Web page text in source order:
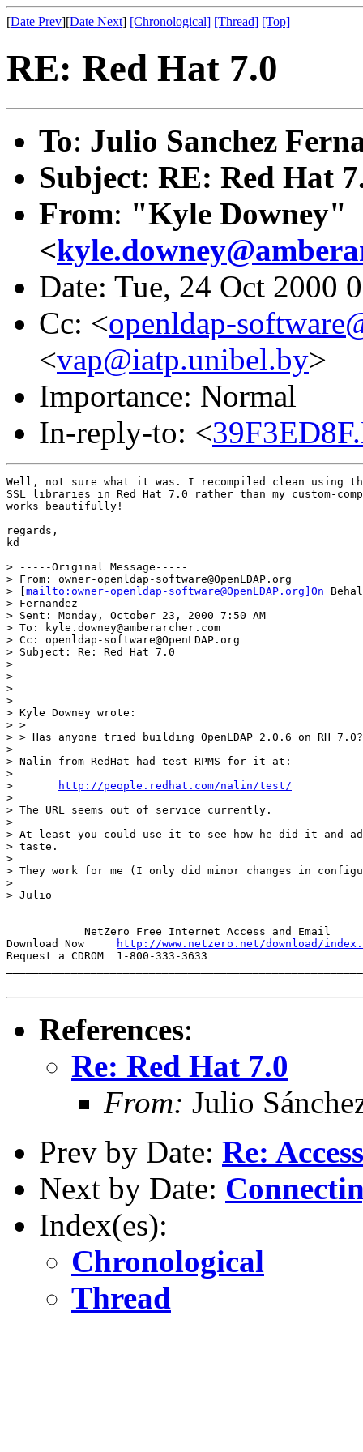
[Date Prev][Date Next] [Chronological] [Thread] [Top]
RE: Red Hat 7.0
To: Julio Sanchez
Subject: RE: Red Hat
From: "Kyle Downey"
<
Date: Tue, 24 Oct 2000
Cc: <openldap-
<vap@iatp.unibel.by>
Importance: Normal
In-reply-to: <
Well, not sure what it was. I recompiled clean using
SSL libraries in Red Hat 7.0 rather than my custom-
works beautifully!
regards,
kd
> -----Original Message-----
> From: owner-openldap-software@OpenLDAP.org
> [ mailto:owner-openldap-software@OpenLDAP.org]On
> Fernandez
> Sent: Monday, October 23, 2000 7:50 AM
> To: kyle.downey@amberarcher.com
> Cc: openldap-software@OpenLDAP.org
> Subject: Re: Red Hat 7.0
>
>
>
>
> Kyle Downey wrote:
> >
> > Has anyone tried building OpenLDAP 2.0.6 on RH 7.0?
>
> Nalin from RedHat had test RPMS for it at:
>
http://people.redhat.com/nalin/test/
>
> The URL seems out of service currently.
>
> At least you could use it to see how he did it and
> taste.
>
> They work for me (I only did minor changes in
>
> Julio
____________NetZero Free Internet Access and
Download Now
http://www.netzero.net/download/
Request a CDROM  1-800-333-3633
References:
Re: Red Hat 7.0
From: Julio
Prev by Date: Re:
Next by Date:
Index(es):
Chronological
Thread